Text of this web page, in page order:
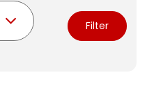
Filter